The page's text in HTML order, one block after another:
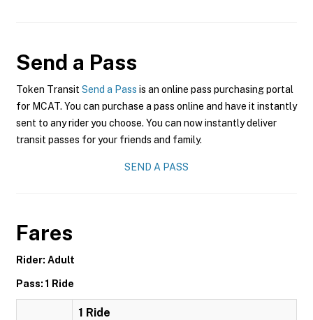
Send a Pass
Token Transit Send a Pass is an online pass purchasing portal
for MCAT. You can purchase a pass online and have it instantly
sent to any rider you choose. You can now instantly deliver
transit passes for your friends and family.
SEND A PASS
Fares
Rider: Adult
Pass: 1 Ride
1 Ride